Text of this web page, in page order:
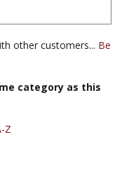
other customers...Be
category as this